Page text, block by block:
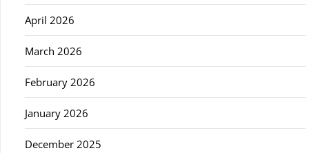
April 2026
March 2026
February 2026
January 2026
December 2025